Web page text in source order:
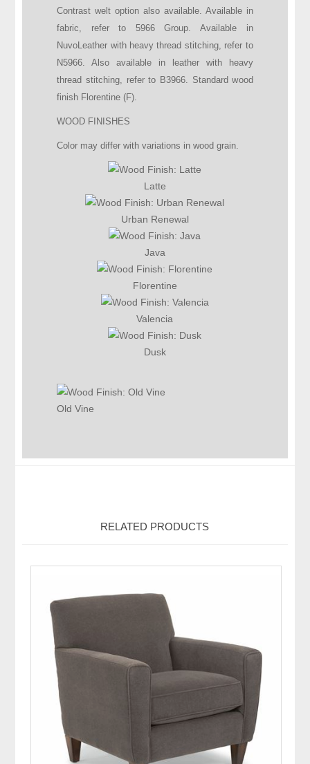
Contrast welt option also available. Available in
fabric, refer to 5966 Group. Available in
NuvoLeather with heavy thread stitching, refer to
N5966. Also available in leather with heavy
thread stitching, refer to B3966. Standard wood
finish Florentine (F).
WOOD FINISHES
Color may differ with variations in wood grain.
Latte
Urban Renewal
Java
Florentine
Valencia
Dusk
Old Vine
RELATED PRODUCTS